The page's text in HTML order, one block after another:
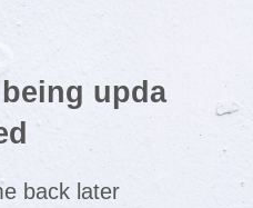
upda
back later